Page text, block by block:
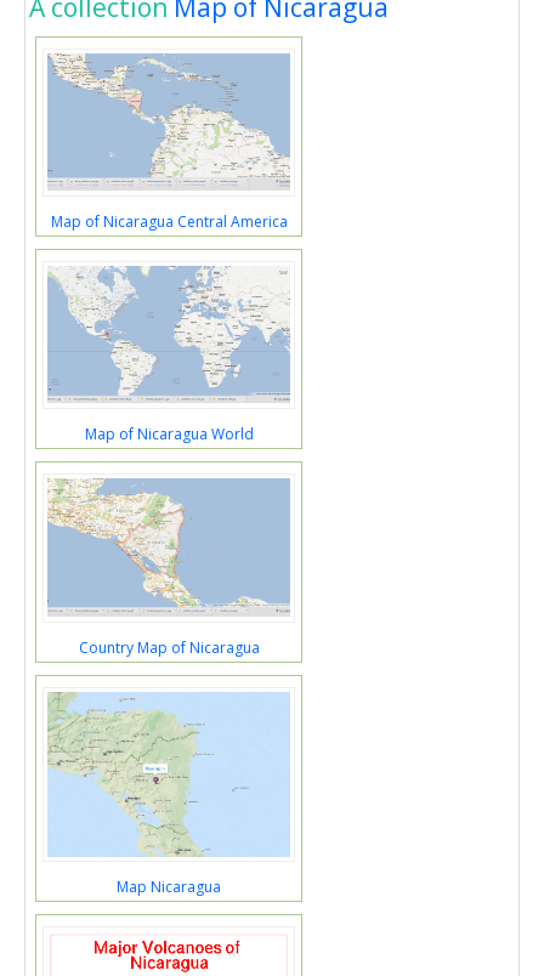
A collection Map of Nicaragua
Map of Nicaragua Central America
Map of Nicaragua World
Country Map of Nicaragua
Map Nicaragua